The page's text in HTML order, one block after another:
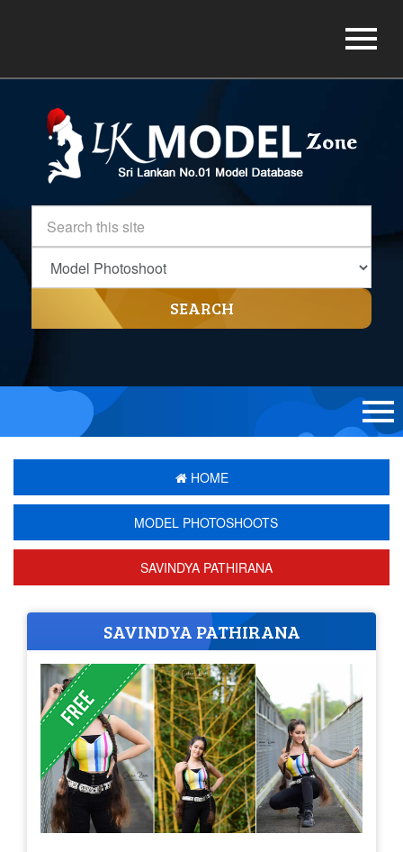
SEARCH
HOME
MODEL PHOTOSHOOTS
SAVINDYA PATHIRANA
SAVINDYA PATHIRANA